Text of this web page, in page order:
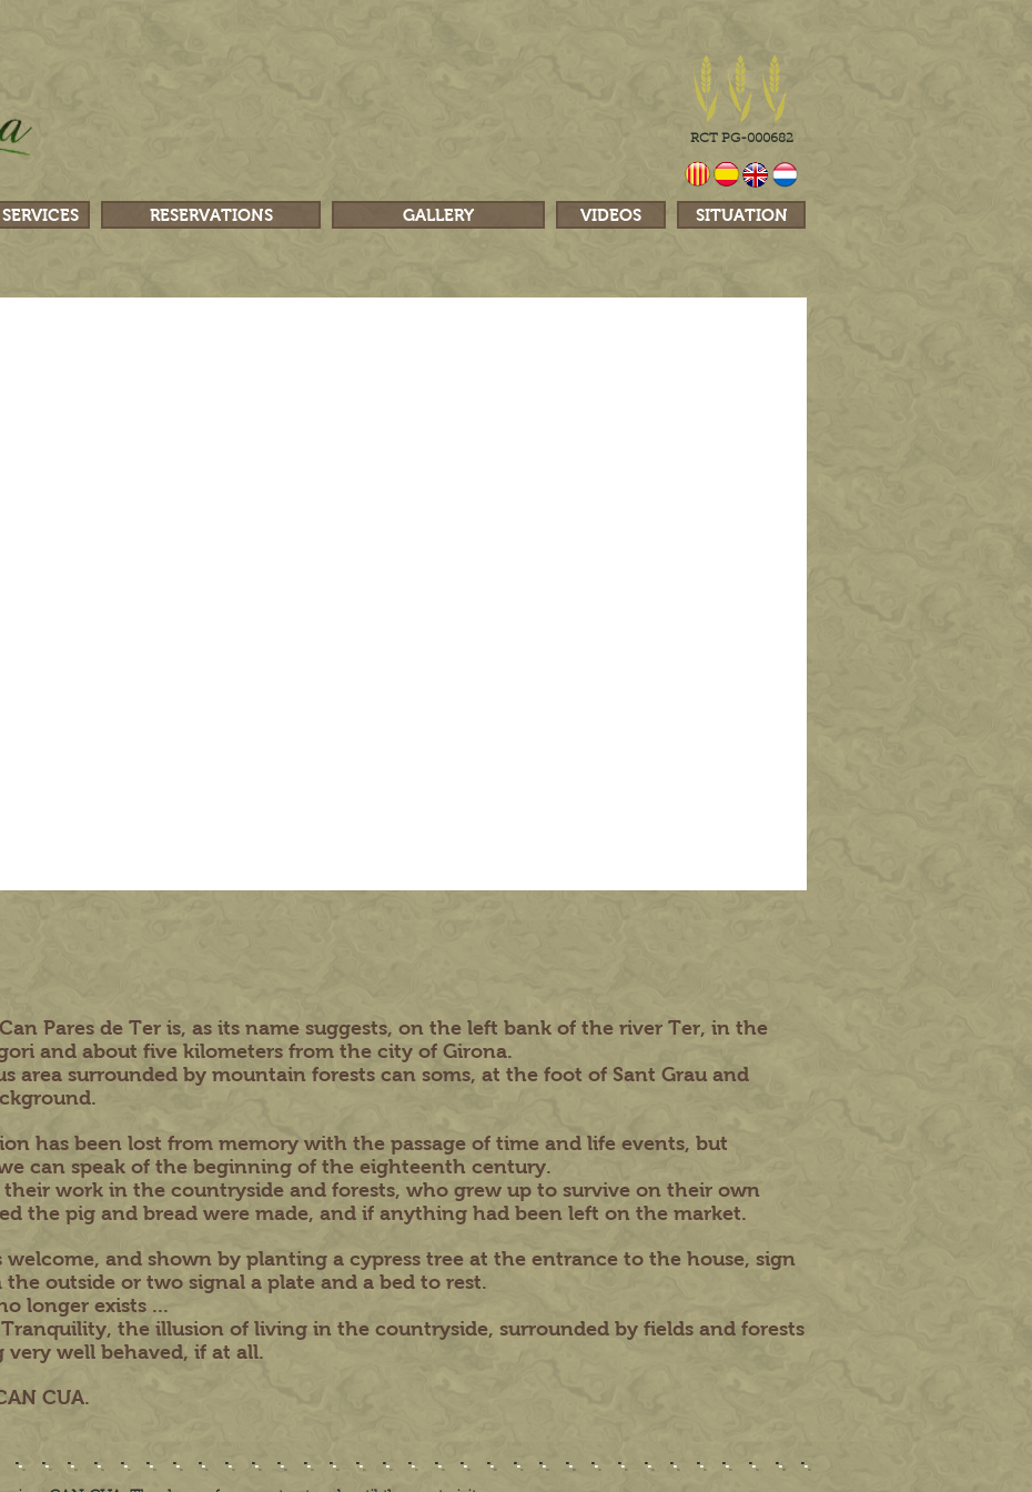
RCT PG-000682
RESERVATIONS GALLERY VIDEOS SITUATION
Pares de Ter is, as its name suggests, on the left bank of the river Ter, in the
and about five kilometers from the city of Girona.
area surrounded by mountain forests can soms, at the foot of Sant Grau and
has been lost from memory with the passage of time and life events, but
can speak of the beginning of the eighteenth century.
their work in the countryside and forests, who grew up to survive on their own
the pig and bread were made, and if anything had been left on the market.
welcome, and shown by planting a cypress tree at the entrance to the house, sign
outside or two signal a plate and a bed to rest.
longer exists ...
the illusion of living in the countryside, surrounded by fields and forests
well behaved, if at all.
CUA.